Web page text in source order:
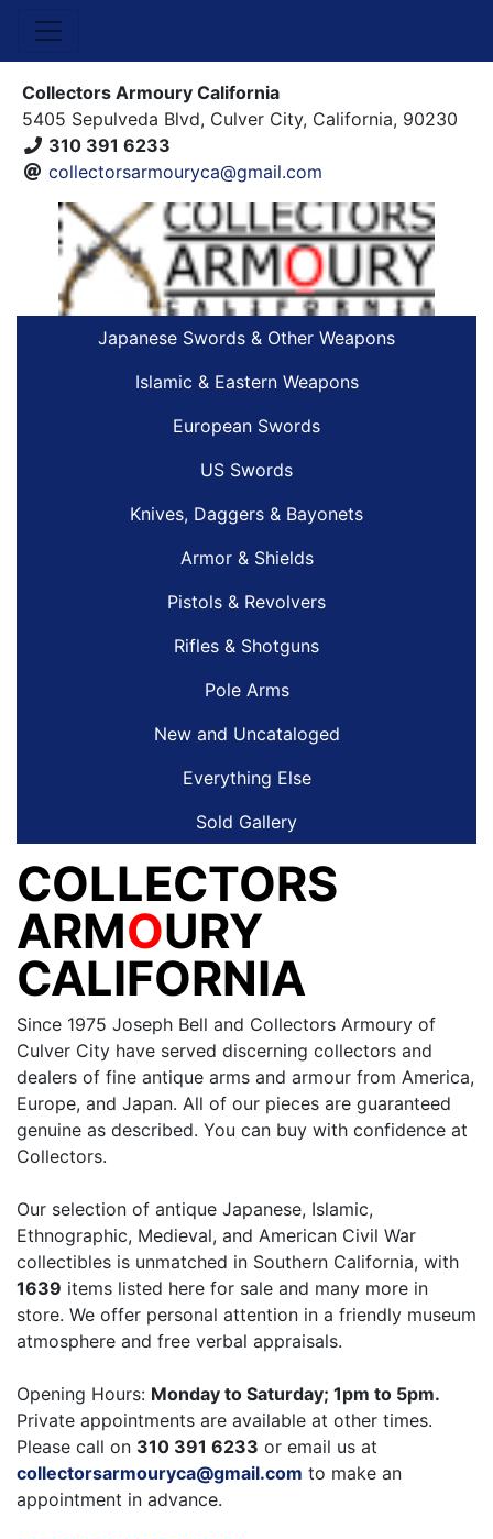
Collectors Armoury California
5405 Sepulveda Blvd, Culver City, California, 90230
310 391 6233
collectorsarmouryca@gmail.com
Japanese Swords & Other Weapons
Islamic & Eastern Weapons
European Swords
US Swords
Knives, Daggers & Bayonets
Armor & Shields
Pistols & Revolvers
Rifles & Shotguns
Pole Arms
New and Uncataloged
Everything Else
Sold Gallery
COLLECTORS
ARMOURY
CALIFORNIA
Since 1975 Joseph Bell and Collectors Armoury of
Culver City have served discerning collectors and
dealers of fine antique arms and armour from America,
Europe, and Japan. All of our pieces are guaranteed
genuine as described. You can buy with confidence at
Collectors.
Our selection of antique Japanese, Islamic,
Ethnographic, Medieval, and American Civil War
collectibles is unmatched in Southern California, with
1639 items listed here for sale and many more in
store. We offer personal attention in a friendly museum
atmosphere and free verbal appraisals.
Opening Hours: Monday to Saturday; 1pm to 5pm.
Private appointments are available at other times.
Please call on 310 391 6233 or email us at
collectorsarmouryca@gmail.com to make an
appointment in advance.